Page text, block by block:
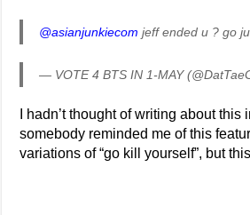
@asianjunkiecom jeff ended u ? go
— VOTE 4 BTS IN 1-MAY
I hadn’t thought of writing about this
somebody reminded me of this
variations of “go kill yourself”, but